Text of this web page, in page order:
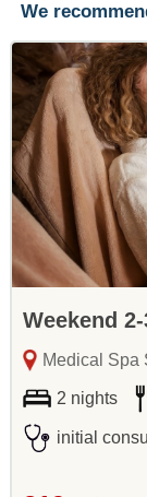
We
Weekend
Medical Spa
2 nights
initial